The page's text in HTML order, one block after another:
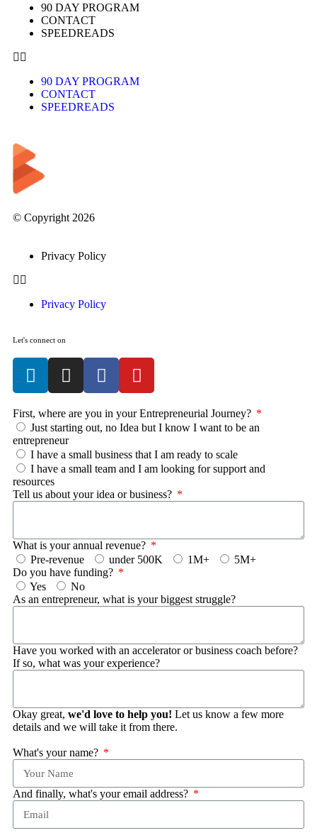
90 DAY PROGRAM
CONTACT
SPEEDREADS
90 DAY PROGRAM
CONTACT
SPEEDREADS
© Copyright 2026
Privacy Policy
Privacy Policy
Let's connect on
First, where are you in your Entrepreneurial Journey?
Just starting out, no Idea but I know I want to be an
entrepreneur
I have a small business that I am ready to scale
I have a small team and I am looking for support and
resources
Tell us about your idea or business?
What is your annual revenue?
Pre-revenue
under 500K 1M+
5M+
Do you have funding?
Yes
No
As an entrepreneur, what is your biggest struggle?
Have you worked with an accelerator or business coach before?
If so, what was your experience?
Okay great, we'd love to help you! Let us know a few more
details and we will take it from there.
What's your name?
And finally, what's your email address?